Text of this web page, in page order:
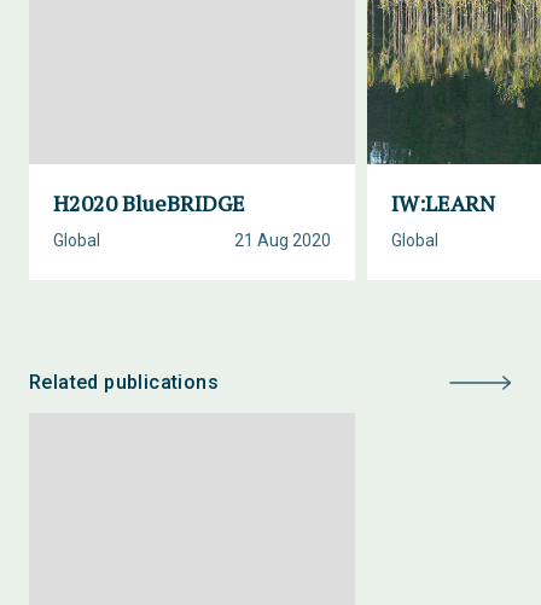
H2020 BlueBRIDGE
21 Aug 2020
Global
IW:LEARN
Global
Related publications